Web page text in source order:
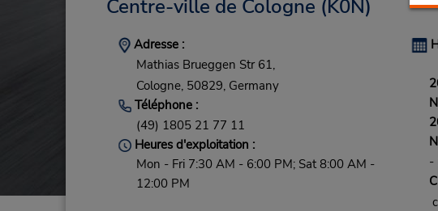
Centre-ville de Cologne (K0N)
Adresse :
Mathias Brueggen Str 61,
Cologne, 50829, Germany
Téléphone :
(49) 1805 21 77 11
Heures d'exploitation :
Mon - Fri 7:30 AM - 6:00 PM; Sat 8:00 AM -
12:00 PM
-